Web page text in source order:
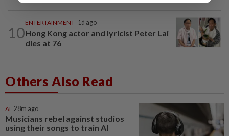
10
ENTERTAINMENT 1d ago
Hong Kong actor and lyricist Peter Lai
dies at 76
Others Also Read
AI 28m ago
Musicians rebel against studios
using their songs to train AI